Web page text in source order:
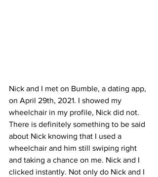
Nick and I met on Bumble, a dating app,
on April 29th, 2021. I showed my
wheelchair in my profile, Nick did not.
There is definitely something to be said
about Nick knowing that I used a
wheelchair and him still swiping right
and taking a chance on me. Nick and I
clicked instantly. Not only do Nick and I